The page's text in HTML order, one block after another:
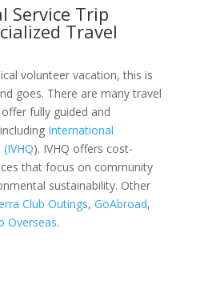
Service Trip
Travel
volunteer vacation, this is
goes. There are many travel
fully guided and
International
). IVHQ offers cost-
that focus on community
sustainability. Other
Club Outings, GoAbroad,
Overseas.